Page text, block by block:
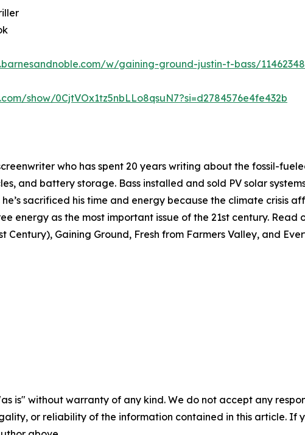
w/gaining-ground-justin-t-bass/
show/0CjtVOx1tz5nbLLo8qsuN7?si=d2784576e4fe432b
who has spent 20 years writing about the fossil-
and battery storage. Bass installed and sold PV solar
sacrificed his time and energy because the climate crisis
energy as the most important issue of the 21st century. Read
Century), Gaining Ground, Fresh from Farmers Valley, and
is" without warranty of any kind. We do not accept any
or reliability of the information contained in this article. If